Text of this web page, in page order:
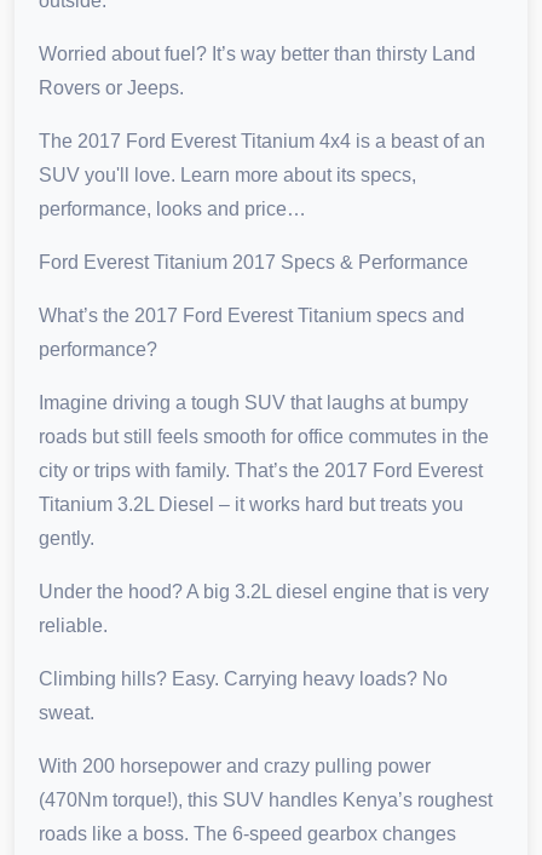
Worried about fuel? It’s way better than thirsty Land
Rovers or Jeeps.
The 2017 Ford Everest Titanium 4x4 is a beast of an
SUV you'll love. Learn more about its specs,
performance, looks and price…
Ford Everest Titanium 2017 Specs & Performance
What’s the 2017 Ford Everest Titanium specs and
performance?
Imagine driving a tough SUV that laughs at bumpy
roads but still feels smooth for office commutes in the
city or trips with family. That’s the 2017 Ford Everest
Titanium 3.2L Diesel – it works hard but treats you
gently.
Under the hood? A big 3.2L diesel engine that is very
reliable.
Climbing hills? Easy. Carrying heavy loads? No
sweat.
With 200 horsepower and crazy pulling power
(470Nm torque!), this SUV handles Kenya’s roughest
roads like a boss. The 6-speed gearbox changes